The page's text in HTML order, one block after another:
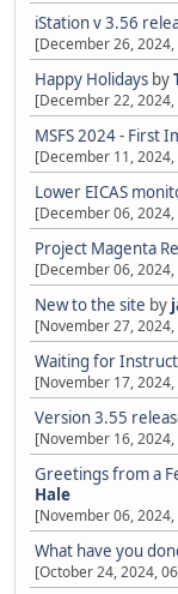
iStation v 3.56
[December 26,
Happy Holidays by
[December 22,
MSFS 2024 - First
[December 11,
Lower EICAS
[December 06, 2024,
Project Magenta
[December 06, 2024,
New to the site by
[November 27,
Waiting for
[November 17,
Version 3.55
[November 16,
Greetings from a
Hale
[November 06, 2024,
What have you
[October 24, 2024,